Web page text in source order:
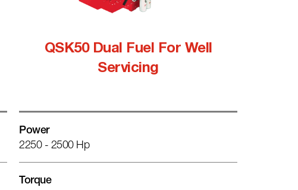
QSK50 Dual Fuel For Well
Servicing
Power
2250 - 2500 Hp
Torque